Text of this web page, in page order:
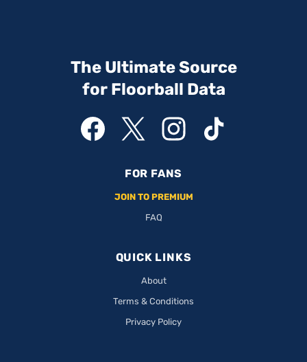
The Ultimate Source
for Floorball Data
FOR FANS
JOIN TO PREMIUM
FAQ
QUICK LINKS
About
Terms & Conditions
Privacy Policy